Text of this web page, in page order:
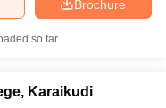
Brochure
so far
Karaikudi